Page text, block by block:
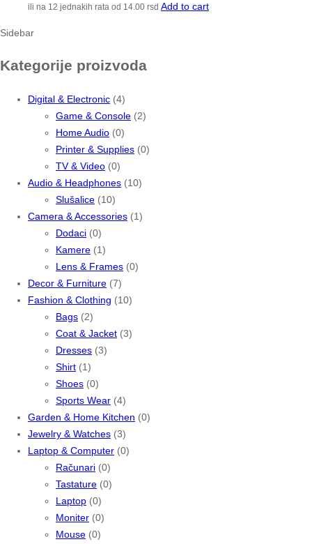
ili na 12 jednakih rata od 14.00 rsd Add to cart
Sidebar
Kategorije proizvoda
Digital & Electronic (4)
Game & Console (2)
Home Audio (0)
Printer & Supplies (0)
TV & Video (0)
Audio & Headphones (10)
Slušalice (10)
Camera & Accessories (1)
Dodaci (0)
Kamere (1)
Lens & Frames (0)
Decor & Furniture (7)
Fashion & Clothing (10)
Bags (2)
Coat & Jacket (3)
Dresses (3)
Shirt (1)
Shoes (0)
Sports Wear (4)
Garden & Home Kitchen (0)
Jewelry & Watches (3)
Laptop & Computer (0)
Računari (0)
Tastature (0)
Laptop (0)
Moniter (0)
Mouse (0)